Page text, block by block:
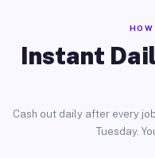
HOW
Instant
Cash out daily after every
Tuesday.